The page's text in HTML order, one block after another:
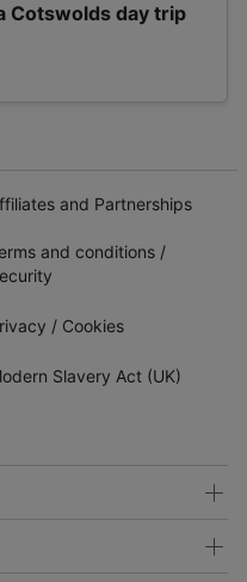
Cotswolds day trip
and Partnerships
and conditions /
/ Cookies
Slavery Act (UK)